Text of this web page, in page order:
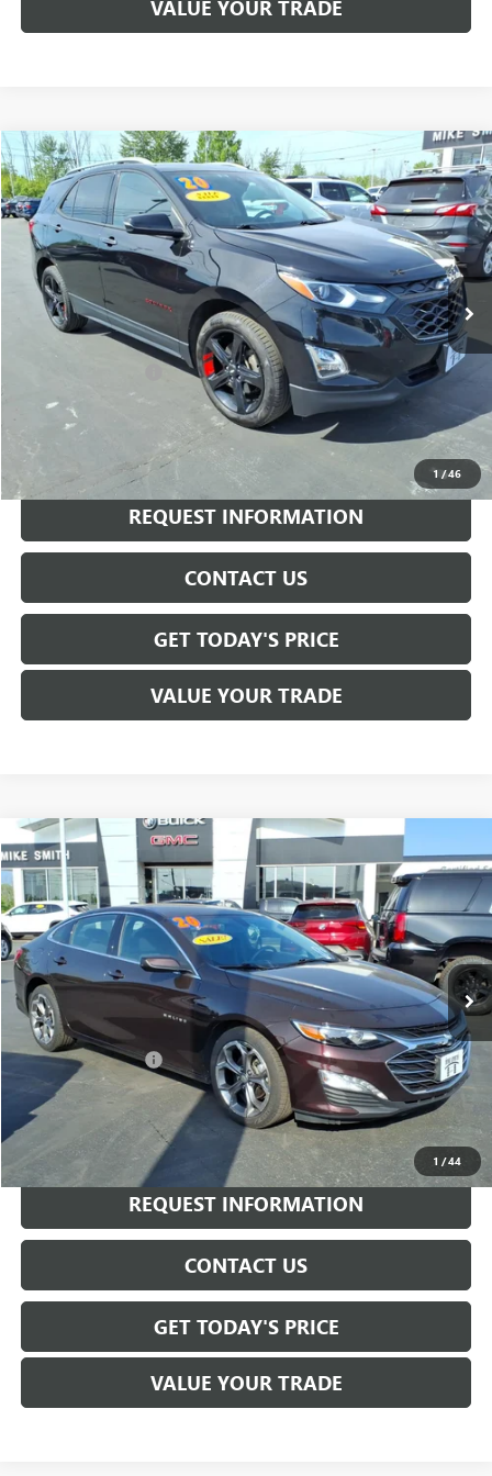
VALUE YOUR TRADE
1/46
USED2020CHEVROLET EQUINOXPREMIER
Price Drop
VIN:2GNAXYEX0L6186632Stock:T6418AModel:1XZ26
118,385 mi Ext. Int.
$14,925
SALE PRICE
Less
$14,750
+$175
Internet Price
CALL NOW
REQUEST INFORMATION
CONTACT US
GET TODAY'S PRICE
VALUE YOUR TRADE
Compare Vehicle
1 /44
USED2020 CHEVROLET MALIBU LT
VIN:1G1ZD5ST3LF083725Stock:T6502AModel:1ZD69
64,819 mi Ext. Int.
$16,725
SALE PRICE
Sale Price $16,550
Documentation Fee +$175
Internet Price $16,725
CALL NOW
REQUEST INFORMATION
CONTACT US
GET TODAY'S PRICE
VALUE YOUR TRADE
Compare Vehicle